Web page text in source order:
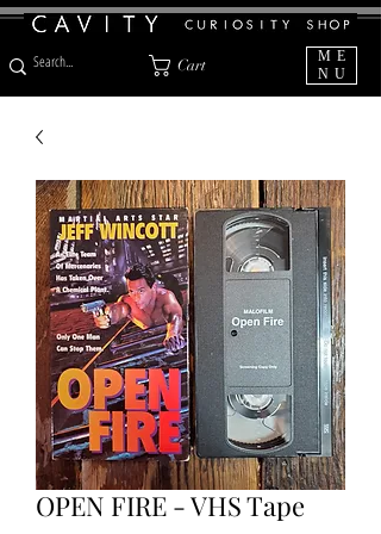
Cart
ME
NU
OPEN FIRE - VHS Tape